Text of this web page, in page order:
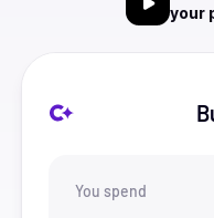
your
You spend